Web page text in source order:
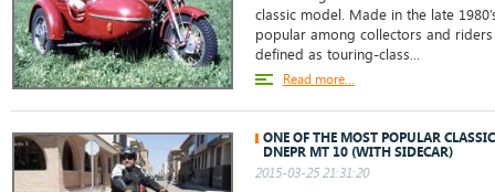
classic model. Made in the late
popular among collectors and
defined as touring-class...
Read more...
ONE OF THE MOST POPULAR
DNEPR MT 10 (WITH SIDECAR)
2015-03-25 21:31:20